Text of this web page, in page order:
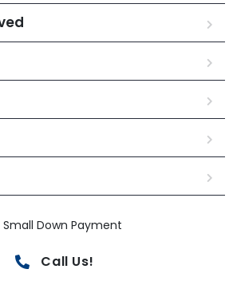
Down Payment
Call Us!